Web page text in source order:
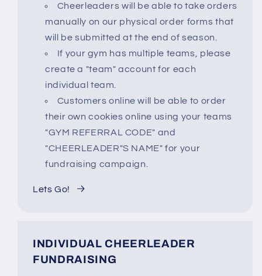
Cheerleaders will be able to take orders
manually on our physical order forms that
will be submitted at the end of season.
If your gym has multiple teams, please
create a "team" account for each
individual team.
Customers online will be able to order
their own cookies online using your teams
"GYM REFERRAL CODE" and
"CHEERLEADER"S NAME" for your
fundraising campaign.
Lets Go!
INDIVIDUAL CHEERLEADER
FUNDRAISING